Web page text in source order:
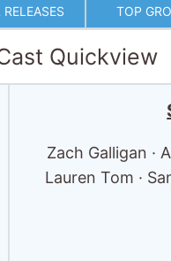
TOP
Quickview
Zach Galligan ·
Lauren Tom ·